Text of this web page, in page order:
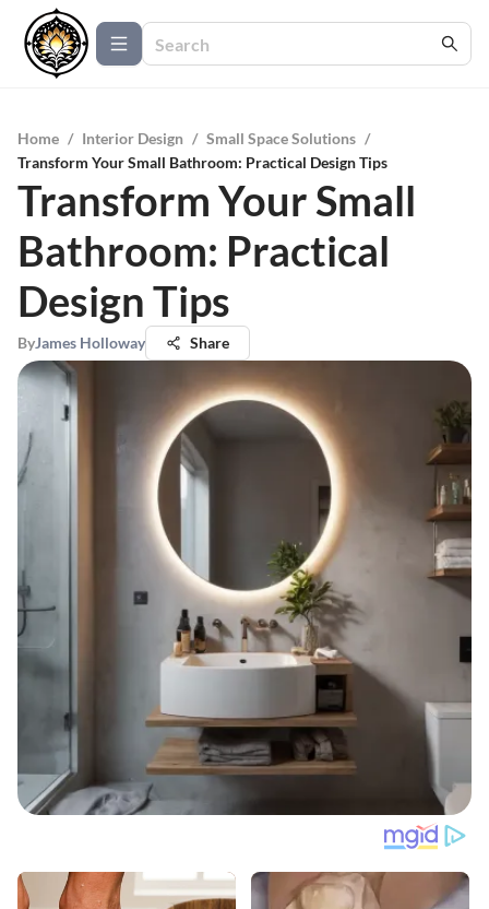
Home / Interior Design / Small Space Solutions /
Transform Your Small Bathroom: Practical Design Tips
Transform Your Small
Bathroom: Practical
Design Tips
ByJames Holloway Share